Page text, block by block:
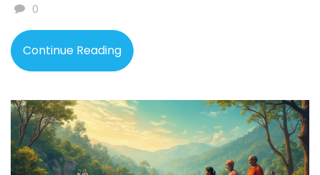
0
Continue Reading